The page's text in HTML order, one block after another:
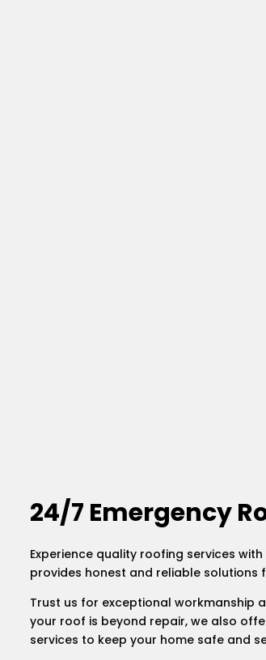
24/7 Emergency
Experience quality roofing services
provides honest and reliable solutions
Trust us for exceptional workmanship
your roof is beyond repair, we also
services to keep your home safe and